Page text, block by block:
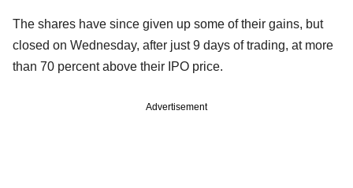
The shares have since given up some of their gains, but
closed on Wednesday, after just 9 days of trading, at more
than 70 percent above their IPO price.
Advertisement